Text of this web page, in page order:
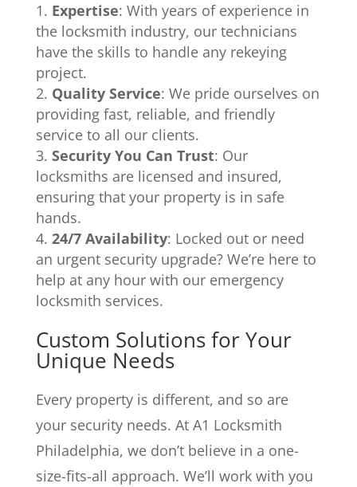
Expertise: With years of experience in
the locksmith industry, our technicians
have the skills to handle any rekeying
project.
Quality Service: We pride ourselves on
providing fast, reliable, and friendly
service to all our clients.
Security You Can Trust: Our
locksmiths are licensed and insured,
ensuring that your property is in safe
hands.
24/7 Availability: Locked out or need
an urgent security upgrade? We’re here to
help at any hour with our emergency
locksmith services.
Custom Solutions for Your
Unique Needs
Every property is different, and so are
your security needs. At A1 Locksmith
Philadelphia, we don’t believe in a one-
size-fits-all approach. We’ll work with you